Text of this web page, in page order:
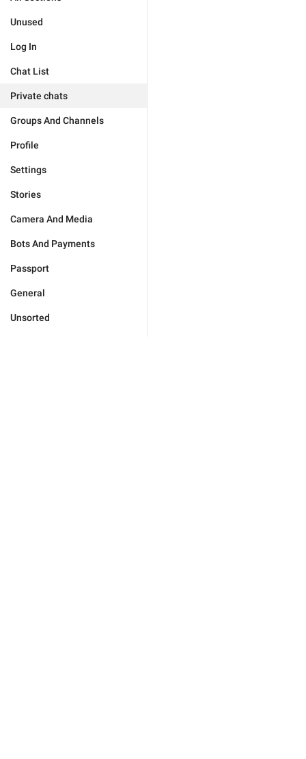
Unused
Log In
Chat List
Private chats
Groups And Channels
Profile
Settings
Stories
Camera And Media
Bots And Payments
Passport
General
Unsorted